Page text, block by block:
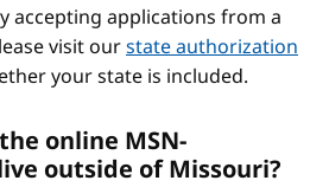
accepting applications from a
visit ourstate authorization
your state is included.
online MSN-
outside of Missouri?